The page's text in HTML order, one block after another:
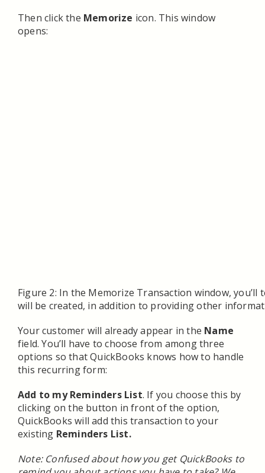
Then click the Memorize icon. This window
opens:
Figure 2: In the Memorize Transaction window,
will be created, in addition to providing other
Your customer will already appear in the Name
field. You’ll have to choose from among three
options so that QuickBooks knows how to handle
this recurring form:
Add to my Reminders List. If you choose this by
clicking on the button in front of the option,
QuickBooks will add this transaction to your
existing Reminders List.
Note: Confused about how you get QuickBooks to